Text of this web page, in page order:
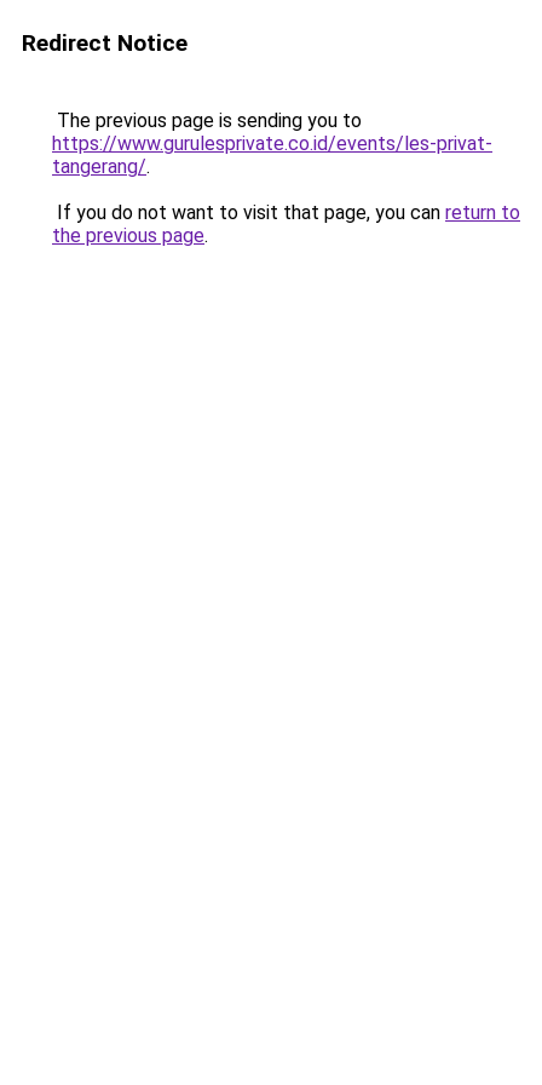
Redirect Notice
The previous page is sending you to
https://www.gurulesprivate.co.id/events/les-privat-
tangerang/.
If you do not want to visit that page, you can return to
the previous page.